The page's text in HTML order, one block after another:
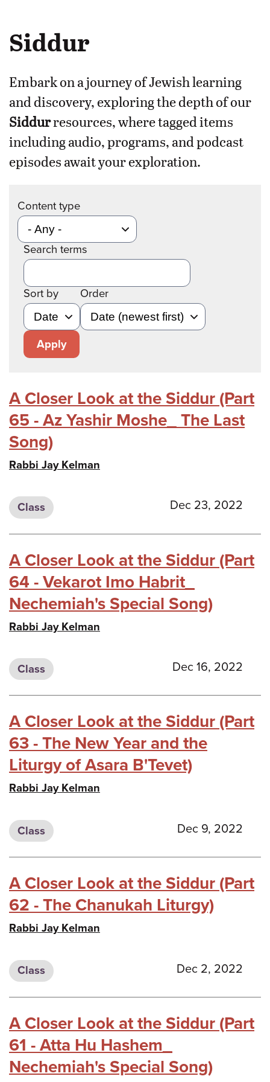
Siddur
Embark on a journey of Jewish learning
and discovery, exploring the depth of our
Siddurresources, where tagged items
including audio, programs, and podcast
episodes await your exploration.
Content type
Search terms
Sort by Order
Apply
A Closer Look at the Siddur (Part
65 - Az Yashir Moshe_ The Last
Song)
Rabbi Jay Kelman
Class Dec 23, 2022
A Closer Look at the Siddur (Part
64 - Vekarot Imo Habrit_
Nechemiah's Special Song)
Rabbi Jay Kelman
Class Dec 16, 2022
A Closer Look at the Siddur (Part
63 - The New Year and the
Liturgy of Asara B'Tevet)
Rabbi Jay Kelman
Class Dec 9, 2022
A Closer Look at the Siddur (Part
62 - The Chanukah Liturgy)
Rabbi Jay Kelman
Class Dec 2, 2022
A Closer Look at the Siddur (Part
61 - Atta Hu Hashem_
Nechemiah's Special Song)